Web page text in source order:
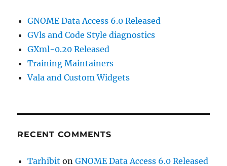
GNOME Data Access 6.0 Released
GVls and Code Style diagnostics
GXml-0.20 Released
Training Maintainers
Vala and Custom Widgets
RECENT COMMENTS
Tarhibit onGNOME Data Access 6.0 Released